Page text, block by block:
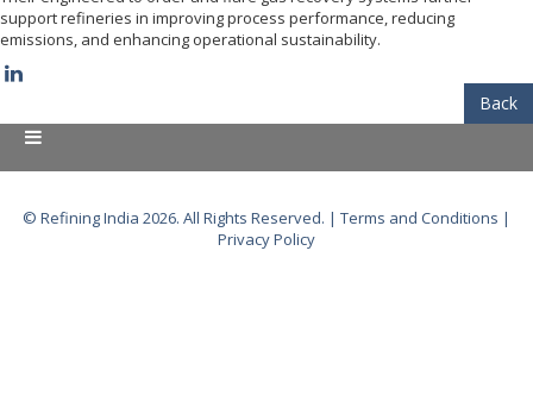
support refineries in improving process performance, reducing
emissions, and enhancing operational sustainability.
Back
© Refining India 2026. All Rights Reserved. | Terms and Conditions |
Privacy Policy